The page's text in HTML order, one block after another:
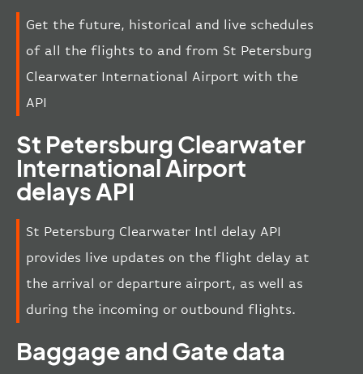
Get the future, historical and live schedules
of all the flights to and from St Petersburg
Clearwater International Airport with the
API
St Petersburg Clearwater
International Airport
delays API
St Petersburg Clearwater Intl delay API
provides live updates on the flight delay at
the arrival or departure airport, as well as
during the incoming or outbound flights.
Baggage and Gate data